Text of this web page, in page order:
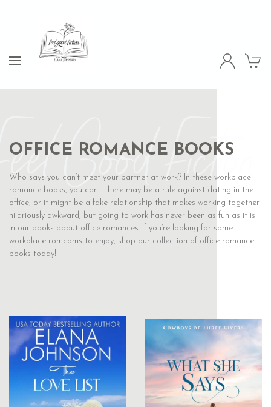
Good Fiction
OFFICE ROMANCE BOOKS
Who says you can’t meet your partner at work? In these workplace
romance books, you can! There may be a rule against dating in the
office, or it might be a fake relationship that makes working together
hilariously awkward, but going to work has never been as fun as it is
in our books about office romances. If you’re looking for some
workplace romcoms to enjoy, shop our collection of office romance
books today!